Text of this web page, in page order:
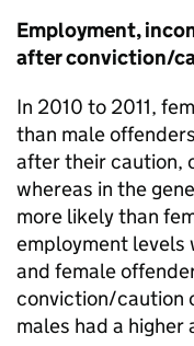
Employment,
after conviction/
In 2010 to 2011,
than male
after their caution,
whereas in the
more likely than
employment levels
and female
conviction/caution
males had a higher